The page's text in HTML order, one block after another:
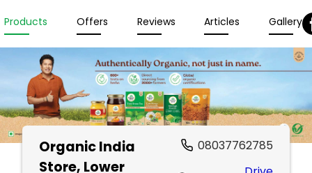
Products Offers Reviews Articles Gallery
Organic India
Store, Lower
08037762785